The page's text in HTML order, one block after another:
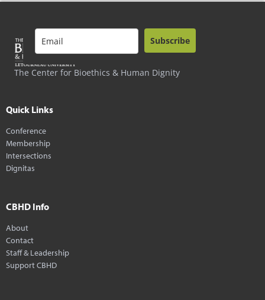
The Center for Bioethics & Human Dignity
Subscribe
Quick Links
Conference
Membership
Intersections
Dignitas
CBHD Info
About
Contact
Staff & Leadership
Support CBHD